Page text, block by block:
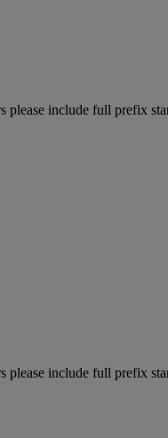
include full prefix
include full prefix